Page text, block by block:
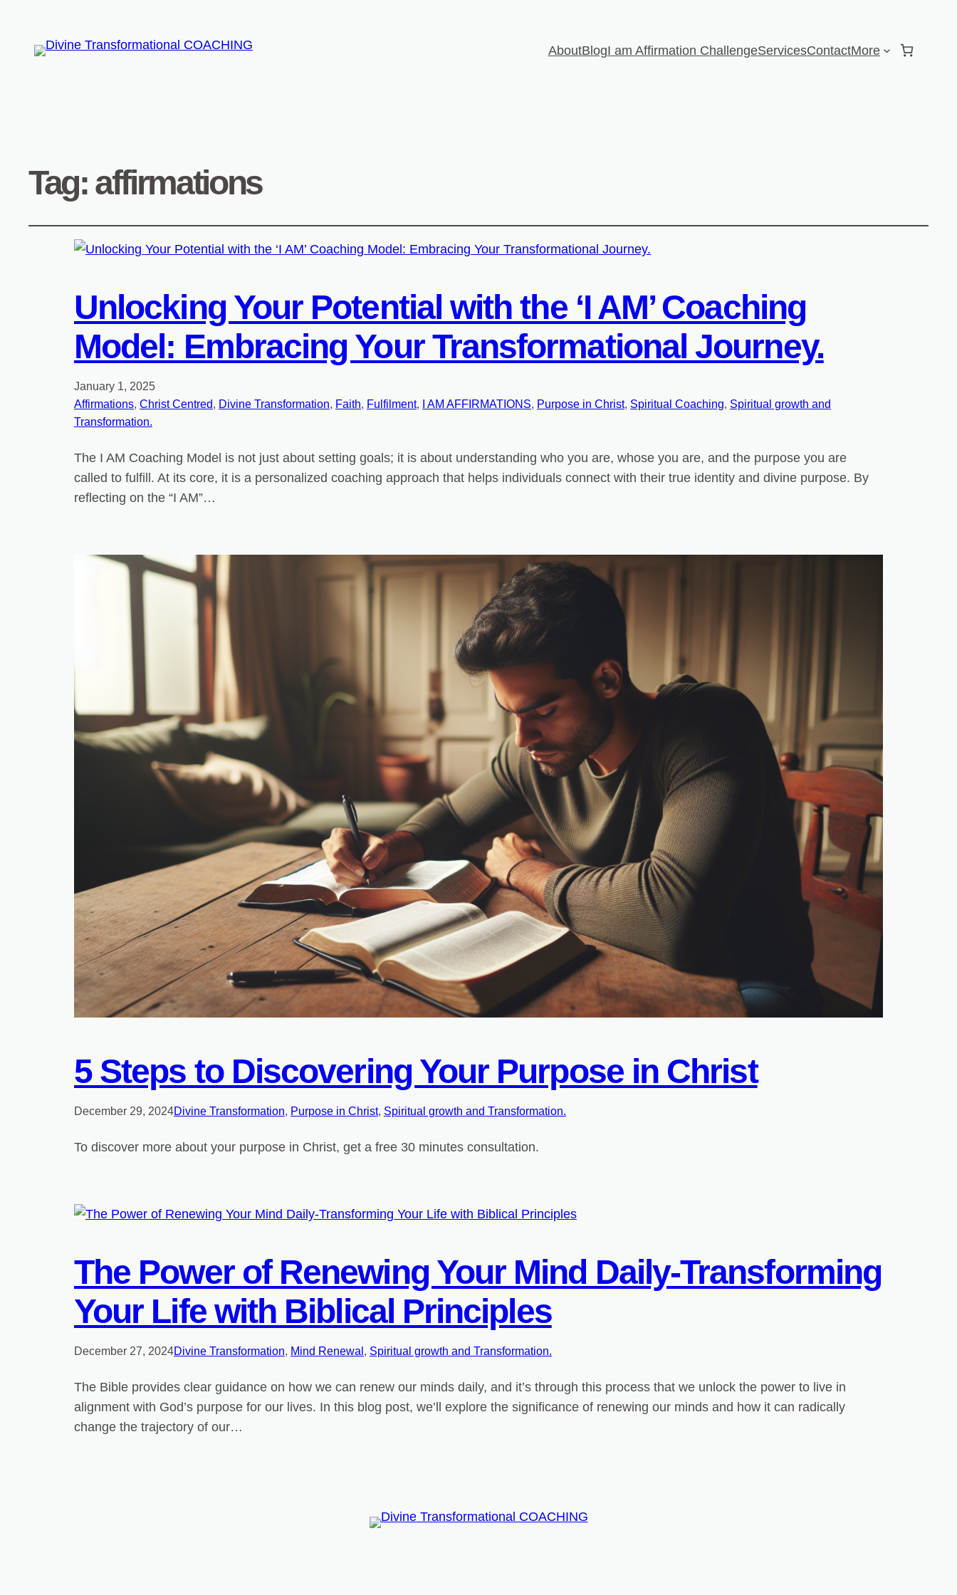
AboutBlogI am Affirmation ChallengeServicesContactMore
Tag: affirmations
Unlocking Your Potential with the ‘I AM’ Coaching
Model: Embracing Your Transformational Journey.
January 1, 2025
Affirmations, Christ Centred, Divine Transformation, Faith, Fulfilment, I AM AFFIRMATIONS, Purpose in Christ, Spiritual Coaching, Spiritual growth and
Transformation.
The I AM Coaching Model is not just about setting goals; it is about understanding who you are, whose you are, and the purpose you are
called to fulfill. At its core, it is a personalized coaching approach that helps individuals connect with their true identity and divine purpose. By
reflecting on the “I AM”…
5 Steps to Discovering Your Purpose in Christ
December 29, 2024Divine Transformation, Purpose in Christ, Spiritual growth and Transformation.
To discover more about your purpose in Christ, get a free 30 minutes consultation.
The Power of Renewing Your Mind Daily-Transforming
Your Life with Biblical Principles
December 27, 2024Divine Transformation, Mind Renewal , Spiritual growth and Transformation.
The Bible provides clear guidance on how we can renew our minds daily, and it’s through this process that we unlock the power to live in
alignment with God’s purpose for our lives. In this blog post, we’ll explore the significance of renewing our minds and how it can radically
change the trajectory of our…